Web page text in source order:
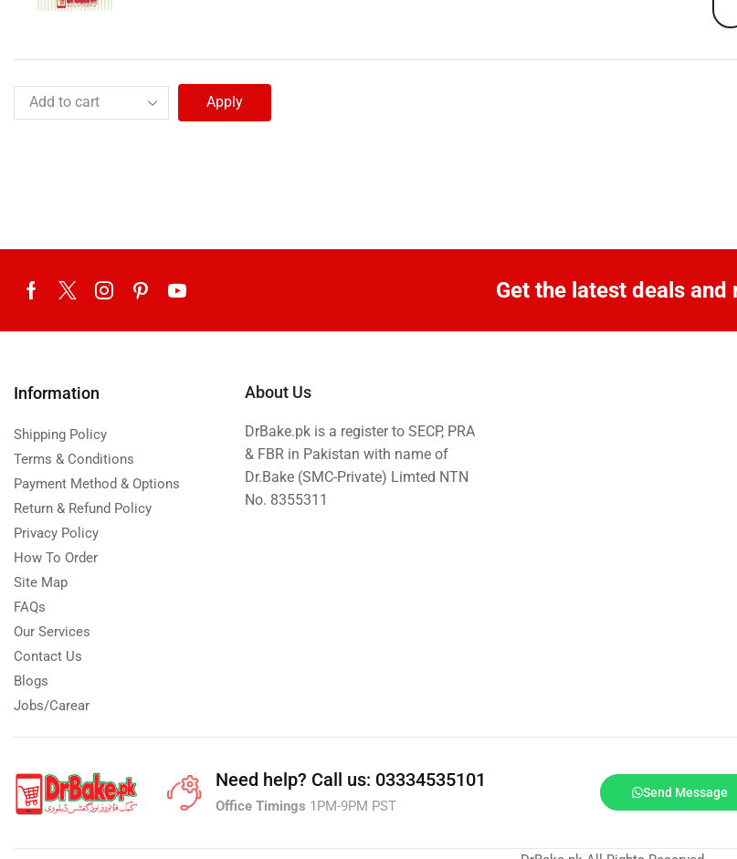
Apply
Get the latest deals and
Information
Shipping Policy
Terms & Conditions
Payment Method & Options
Return & Refund Policy
Privacy Policy
How To Order
Site Map
FAQs
Our Services
Contact Us
Blogs
Jobs/Carear
About Us
DrBake.pk is a register to SECP, PRA
& FBR in Pakistan with name of
Dr.Bake (SMC-Private) Limted NTN
No. 8355311
Need help? Call us: 03334535101
Office Timings 1PM-9PM PST
Send Message